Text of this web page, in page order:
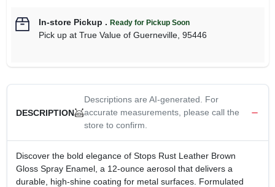
In-store Pickup . Ready for Pickup Soon
Pick upat True Value of Guerneville, 95446
DESCRIPTION
Descriptions are AI-generated. For
accurate measurements, please call the
store to confirm.
Discover the bold elegance of Stops Rust Leather Brown
Gloss Spray Enamel, a 12‑ounce aerosol that delivers a
durable, high‑shine coating for metal surfaces. Formulated